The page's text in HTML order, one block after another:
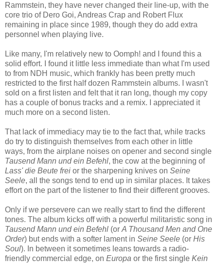
Rammstein, they have never changed their line-up, with the
core trio of Dero Goi, Andreas Crap and Robert Flux
remaining in place since 1989, though they do add extra
personnel when playing live.
Like many, I'm relatively new to Oomph! and I found this a
solid effort. I found it little less immediate than what I'm used
to from NDH music, which frankly has been pretty much
restricted to the first half dozen Rammstein albums. I wasn't
sold on a first listen and felt that it ran long, though my copy
has a couple of bonus tracks and a remix. I appreciated it
much more on a second listen.
That lack of immediacy may tie to the fact that, while tracks
do try to distinguish themselves from each other in little
ways, from the airplane noises on opener and second single
Tausend Mann und ein Befehl, the cow at the beginning of
Lass' die Beute frei or the sharpening knives on Seine
Seele, all the songs tend to end up in similar places. It takes
effort on the part of the listener to find their different grooves.
Only if we persevere can we really start to find the different
tones. The album kicks off with a powerful militaristic song in
Tausend Mann und ein Befehl (or A Thousand Men and One
Order) but ends with a softer lament in Seine Seele (or His
Soul). In between it sometimes leans towards a radio-
friendly commercial edge, on Europa or the first single Kein